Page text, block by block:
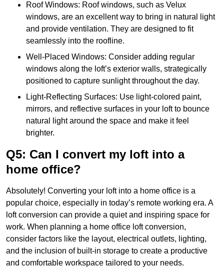
Roof Windows: Roof windows, such as Velux
windows, are an excellent way to bring in natural light
and provide ventilation. They are designed to fit
seamlessly into the roofline.
Well-Placed Windows: Consider adding regular
windows along the loft’s exterior walls, strategically
positioned to capture sunlight throughout the day.
Light-Reflecting Surfaces: Use light-colored paint,
mirrors, and reflective surfaces in your loft to bounce
natural light around the space and make it feel
brighter.
Q5: Can I convert my loft into a
home office?
Absolutely! Converting your loft into a home office is a
popular choice, especially in today’s remote working era. A
loft conversion can provide a quiet and inspiring space for
work. When planning a home office loft conversion,
consider factors like the layout, electrical outlets, lighting,
and the inclusion of built-in storage to create a productive
and comfortable workspace tailored to your needs.